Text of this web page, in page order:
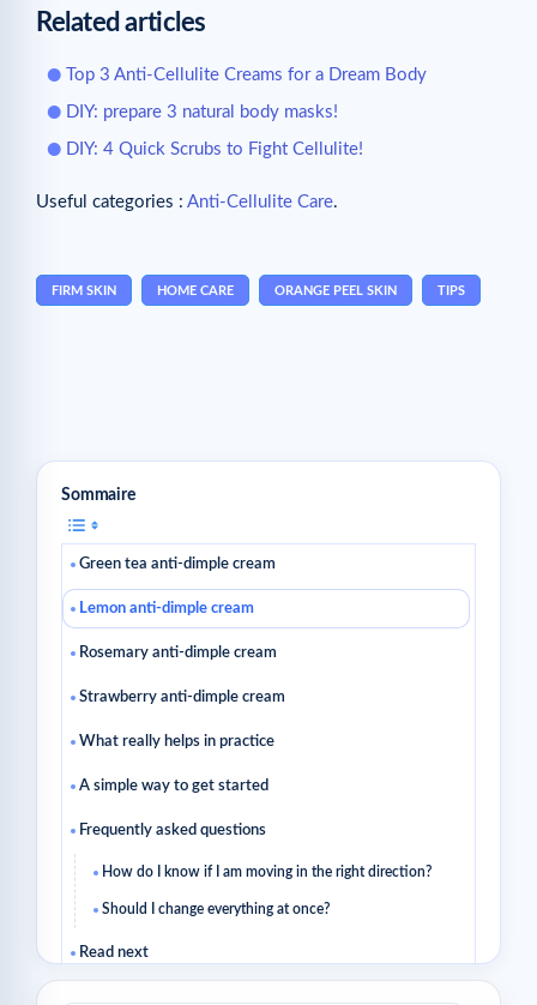
Related articles
Top 3 Anti-Cellulite Creams for a Dream Body
DIY: prepare 3 natural body masks!
DIY: 4 Quick Scrubs to Fight Cellulite!
Useful categories : Anti-Cellulite Care.
FIRM SKIN HOME CARE ORANGE PEEL SKIN TIPS
Sommaire
Green tea anti-dimple cream
Lemon anti-dimple cream
Rosemary anti-dimple cream
Strawberry anti-dimple cream
What really helps in practice
A simple way to get started
Frequently asked questions
How do I know if I am moving in the right direction?
Should I change everything at once?
Read next